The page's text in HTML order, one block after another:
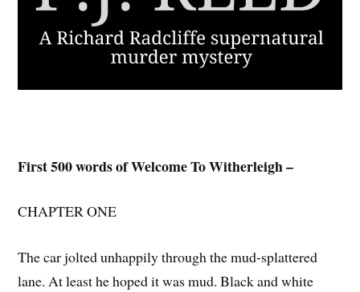
First 500 words of Welcome To Witherleigh –
CHAPTER ONE
The car jolted unhappily through the mud-splattered
lane. At least he hoped it was mud. Black and white